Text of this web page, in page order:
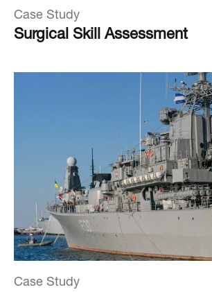
Case Study
Surgical Skill Assessment
Case Study